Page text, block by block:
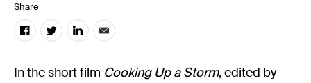
Share
In the short film Cooking Up a Storm, edited by